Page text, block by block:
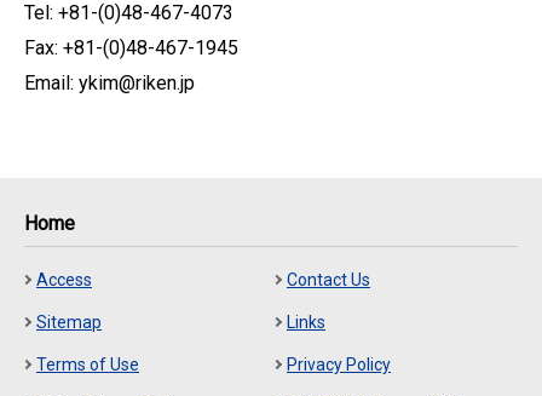
Tel: +81-(0)48-467-4073
Fax: +81-(0)48-467-1945
Email: ykim@riken.jp
Home
Access Contact Us
Sitemap Links
Terms of Use Privacy Policy